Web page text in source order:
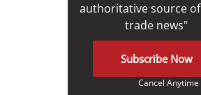
authoritative source
trade news"
Subscribe Now
Cancel Anytime